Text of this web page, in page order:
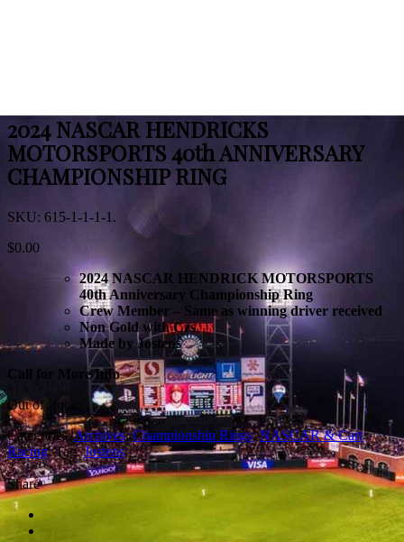
2024 NASCAR HENDRICKS
MOTORSPORTS 40th ANNIVERSARY
CHAMPIONSHIP RING
SKU: 615-1-1-1-1 .
$0.00
2024 NASCAR HENDRICK MOTORSPORTS
40th Anniversary Championship Ring
Crew Member – Same as winning driver received
Non Gold with Czs
Made by Jostens
Call for More Info
Out of stock
Categories:Archives,Championship Rings,NASCAR & Cart
Racing. Tag:Jostens.
3
Share